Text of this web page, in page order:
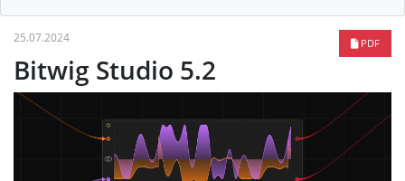
PDF
25.07.2024
Bitwig Studio 5.2